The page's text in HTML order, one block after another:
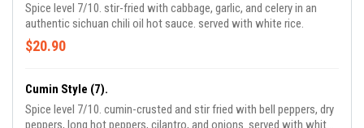
Spice level 7/10. stir-fried with cabbage, garlic, and celery in an
authentic sichuan chili oil hot sauce. served with white rice.
$20.90
Cumin Style (7).
Spice level 7/10. cumin-crusted and stir fried with bell peppers, dry
peppers, long hot peppers, cilantro, and onions. served with white